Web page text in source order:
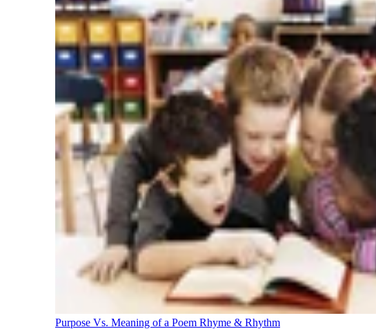
Purpose Vs. Meaning of a Poem Rhyme & Rhythm